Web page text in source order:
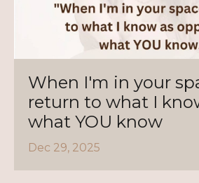
When I'm in your
return to what I
what YOU know
Dec 29, 2025